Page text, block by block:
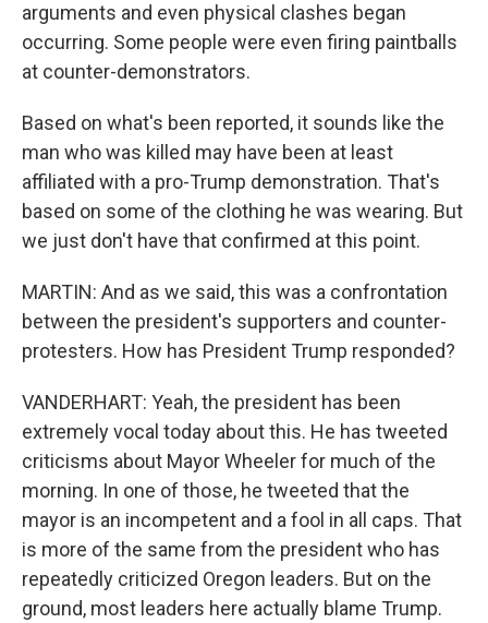
arguments and even physical clashes began
occurring. Some people were even firing paintballs
at counter-demonstrators.
Based on what's been reported, it sounds like the
man who was killed may have been at least
affiliated with a pro-Trump demonstration. That's
based on some of the clothing he was wearing. But
we just don't have that confirmed at this point.
MARTIN: And as we said, this was a confrontation
between the president's supporters and counter-
protesters. How has President Trump responded?
VANDERHART: Yeah, the president has been
extremely vocal today about this. He has tweeted
criticisms about Mayor Wheeler for much of the
morning. In one of those, he tweeted that the
mayor is an incompetent and a fool in all caps. That
is more of the same from the president who has
repeatedly criticized Oregon leaders. But on the
ground, most leaders here actually blame Trump.